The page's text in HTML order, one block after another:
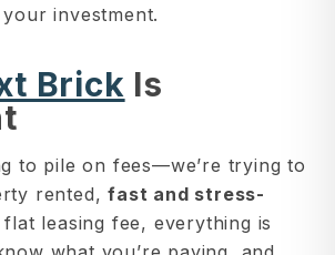
investment.
Brick Is
to pile on fees—we’re trying to
rented,fast and stress-
leasing fee, everything is